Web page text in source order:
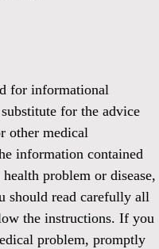
for informational
for the advice
other medical
information contained
problem or disease,
should read carefully all
the instructions. If you
problem, promptly